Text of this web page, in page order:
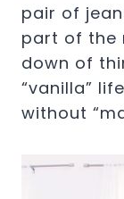
pair of
part of the
down of
“vanilla”
without